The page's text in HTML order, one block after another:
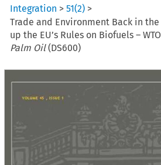
Integration >51(2) >
Trade and Environment Back in
up the EU’s Rules on Biofuels –
Palm Oil(DS600)